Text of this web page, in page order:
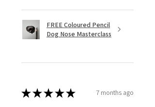
FREE Coloured Pencil
Dog Nose Masterclass
★★★★★ 7 months ago